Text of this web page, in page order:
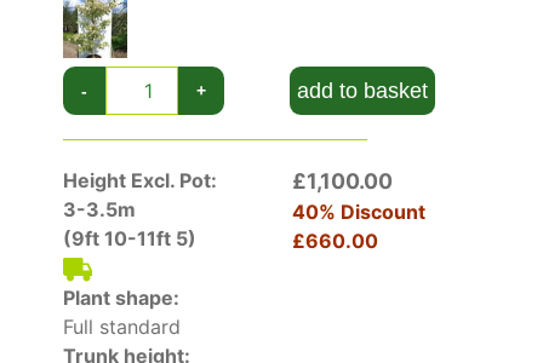
- + add to basket
Height Excl. Pot:
3-3.5m
(9ft 10-11ft 5)
Plant shape:
Full standard
Trunk height:
£1,100.00
40% Discount
£660.00